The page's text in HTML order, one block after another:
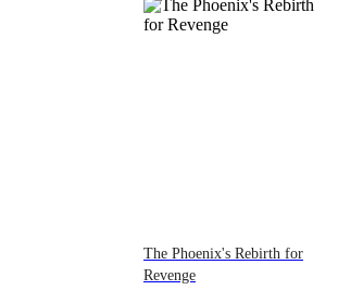
The Phoenix's Rebirth for
Revenge